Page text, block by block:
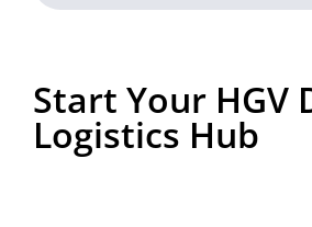
Start Your HGV
Logistics Hub